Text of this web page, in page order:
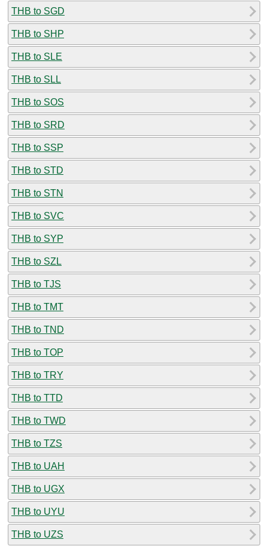
THB to SGD
THB to SHP
THB to SLE
THB to SLL
THB to SOS
THB to SRD
THB to SSP
THB to STD
THB to STN
THB to SVC
THB to SYP
THB to SZL
THB to TJS
THB to TMT
THB to TND
THB to TOP
THB to TRY
THB to TTD
THB to TWD
THB to TZS
THB to UAH
THB to UGX
THB to UYU
THB to UZS